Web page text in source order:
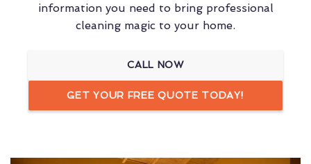
information you need to bring professional
cleaning magic to your home.
CALL NOW
GET YOUR FREE QUOTE TODAY!